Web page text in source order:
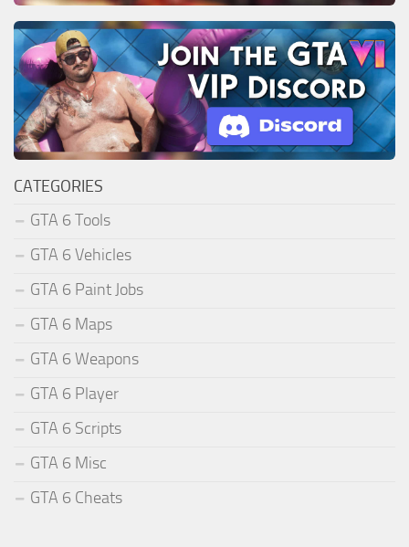
CATEGORIES
GTA 6 Tools
GTA 6 Vehicles
GTA 6 Paint Jobs
GTA 6 Maps
GTA 6 Weapons
GTA 6 Player
GTA 6 Scripts
GTA 6 Misc
GTA 6 Cheats